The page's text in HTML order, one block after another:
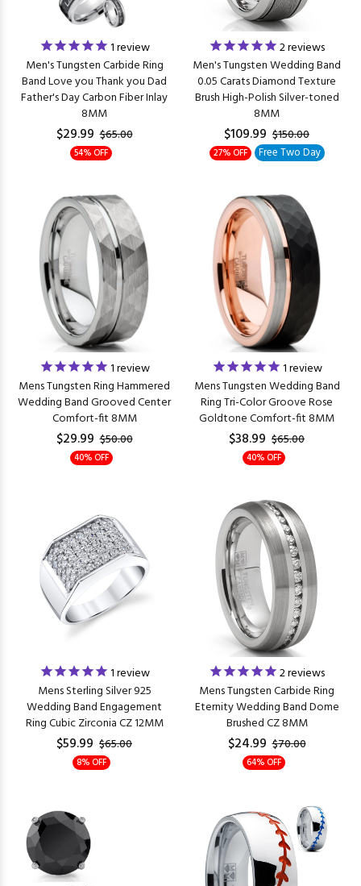
1review
Men's Tungsten Carbide Ring
Band Love you Thank you Dad
Father's Day Carbon Fiber Inlay
8MM
$29.99 $65.00
54% OFF
2reviews
Men's Tungsten Wedding Band
0.05 Carats Diamond Texture
Brush High-Polish Silver-toned
8MM
$109.99 $150.00
27% OFF Free Two Day
1review
Mens Tungsten Ring Hammered
Wedding Band Grooved Center
Comfort-fit 8MM
$29.99 $50.00
40% OFF
1review
Mens Tungsten Wedding Band
Ring Tri-Color Groove Rose
Goldtone Comfort-fit 8MM
$38.99 $65.00
40% OFF
1review
Mens Sterling Silver 925
Wedding Band Engagement
Ring Cubic Zirconia CZ 12MM
$59.99 $65.00
8% OFF
2reviews
Mens Tungsten Carbide Ring
Eternity Wedding Band Dome
Brushed CZ 8MM
$24.99 $70.00
64% OFF